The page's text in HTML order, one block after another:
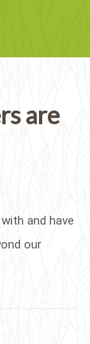
are
and have
our